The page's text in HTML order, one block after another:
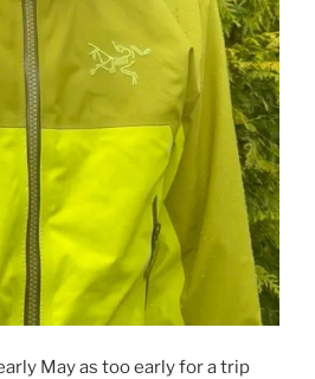
May as too early for a trip